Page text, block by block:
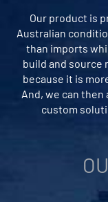
Our product is
Australian
than imports
build and source
because it is
And, we can then
custom